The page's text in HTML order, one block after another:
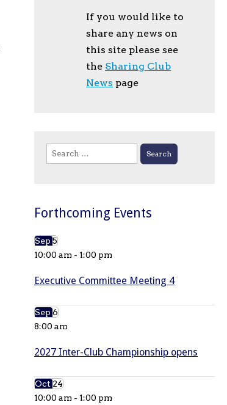
If you would like to
share any news on
this site please see
the Sharing Club
News page
Search
for:
Forthcoming Events
Sep5
10:00 am - 1:00 pm
Executive Committee Meeting 4
Sep6
8:00 am
2027 Inter-Club Championship opens
Oct24
10:00 am - 1:00 pm